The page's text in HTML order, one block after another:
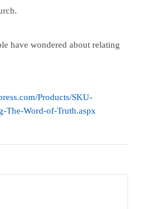
have wondered about relating
Products/SKU-
The-Word-of-Truth.aspx